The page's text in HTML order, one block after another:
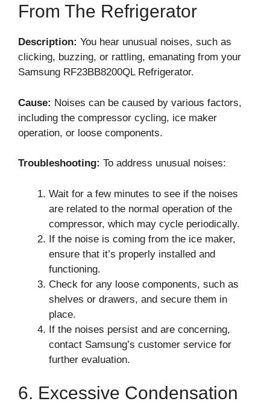
From The Refrigerator
Description: You hear unusual noises, such as
clicking, buzzing, or rattling, emanating from your
Samsung RF23BB8200QL Refrigerator.
Cause: Noises can be caused by various factors,
including the compressor cycling, ice maker
operation, or loose components.
Troubleshooting: To address unusual noises:
Wait for a few minutes to see if the noises
are related to the normal operation of the
compressor, which may cycle periodically.
If the noise is coming from the ice maker,
ensure that it’s properly installed and
functioning.
Check for any loose components, such as
shelves or drawers, and secure them in
place.
If the noises persist and are concerning,
contact Samsung’s customer service for
further evaluation.
6. Excessive Condensation